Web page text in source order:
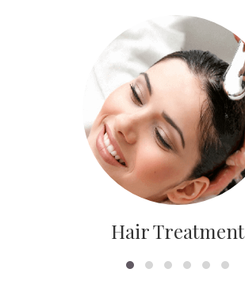
Hair Treatment